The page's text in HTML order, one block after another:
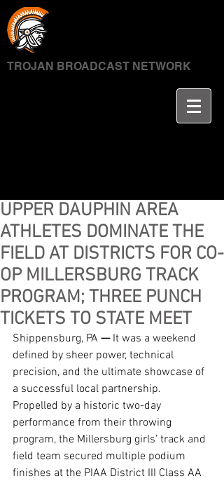
TROJAN BROADCAST NETWORK
UPPER DAUPHIN AREA
ATHLETES DOMINATE THE
FIELD AT DISTRICTS FOR CO-
OP MILLERSBURG TRACK
PROGRAM; THREE PUNCH
TICKETS TO STATE MEET
Shippensburg, PA — It was a weekend
defined by sheer power, technical
precision, and the ultimate showcase of
a successful local partnership.
Propelled by a historic two-day
performance from their throwing
program, the Millersburg girls' track and
field team secured multiple podium
finishes at the PIAA District III Class AA